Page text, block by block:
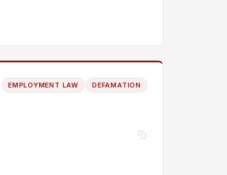
EMPLOYMENT LAW DEFAMATION